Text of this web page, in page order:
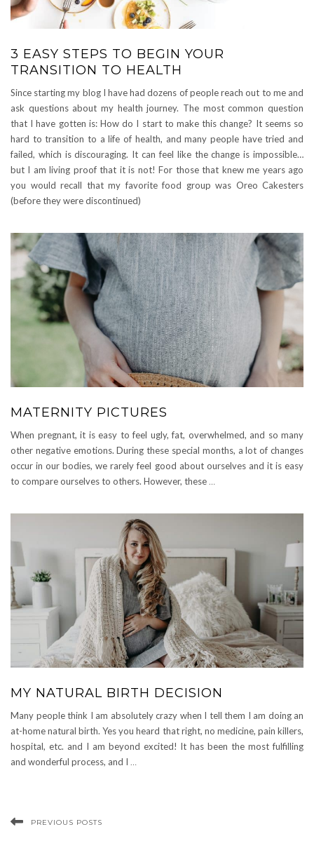
3 EASY STEPS TO BEGIN YOUR
TRANSITION TO HEALTH
Since starting my blog I have had dozens of people reach out to me and
ask questions about my health journey. The most common question
that I have gotten is: How do I start to make this change? It seems so
hard to transition to a life of health, and many people have tried and
failed, which is discouraging. It can feel like the change is impossible…
but I am living proof that it is not! For those that knew me years ago
you would recall that my favorite food group was Oreo Cakesters
(before they were discontinued)
MATERNITY PICTURES
When pregnant, it is easy to feel ugly, fat, overwhelmed, and so many
other negative emotions. During these special months, a lot of changes
occur in our bodies, we rarely feel good about ourselves and it is easy
to compare ourselves to others. However, these …
MY NATURAL BIRTH DECISION
Many people think I am absolutely crazy when I tell them I am doing an
at-home natural birth. Yes you heard that right, no medicine, pain killers,
hospital, etc. and I am beyond excited! It has been the most fulfilling
and wonderful process, and I …
PREVIOUS POSTS